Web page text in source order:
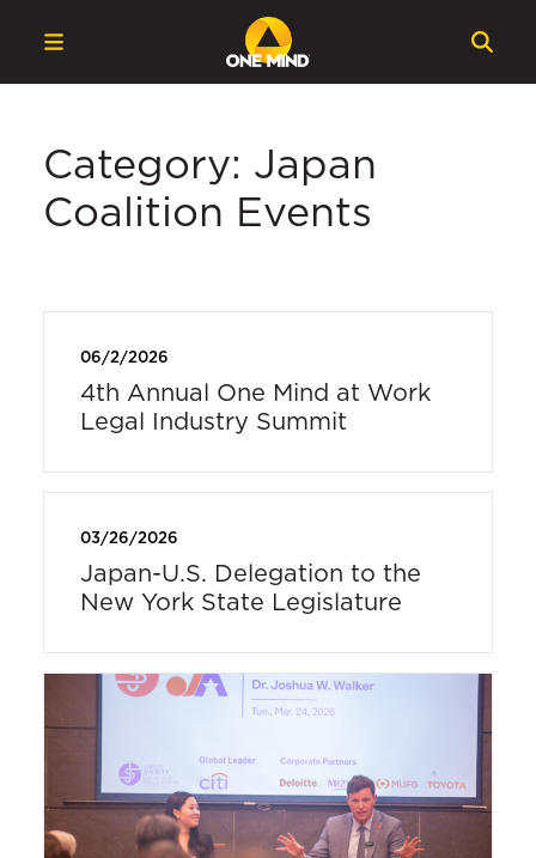
Category: Japan
Coalition Events
06/2/2026
4th Annual One Mind at Work
Legal Industry Summit
03/26/2026
Japan-U.S. Delegation to the
New York State Legislature